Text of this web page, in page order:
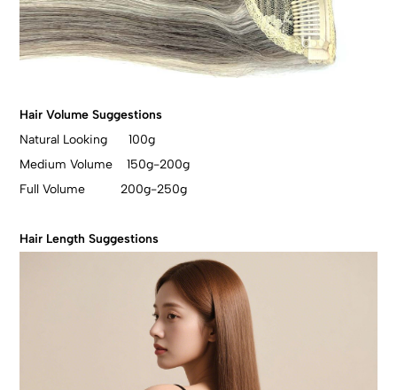
Hair Volume Suggestions
Natural Looking 100g
Medium Volume 150g-200g
Full Volume 200g-250g
Hair Length Suggestions